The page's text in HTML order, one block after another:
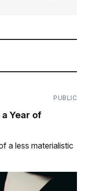
PUBLIC
Year of
a less materialistic